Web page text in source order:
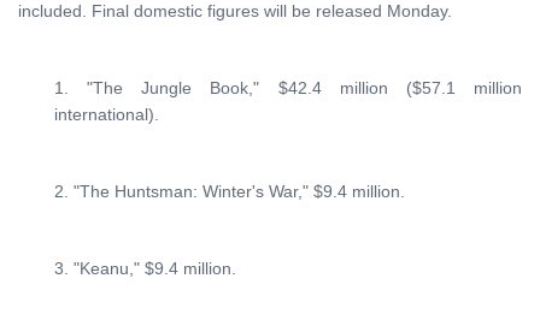
included. Final domestic figures will be released Monday.
1. "The Jungle Book," $42.4 million ($57.1 million
international).
2. "The Huntsman: Winter's War," $9.4 million.
3. "Keanu," $9.4 million.